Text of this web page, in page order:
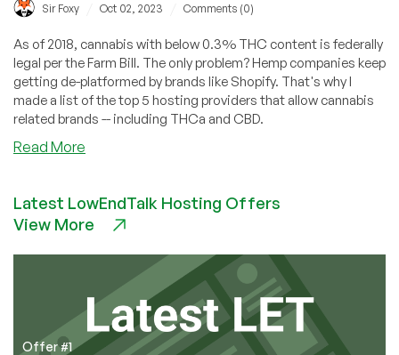
Sir Foxy Oct 02, 2023 Comments (0)
As of 2018, cannabis with below 0.3% THC content is federally
legal per the Farm Bill. The only problem? Hemp companies keep
getting de-platformed by brands like Shopify. That's why I
made a list of the top 5 hosting providers that allow cannabis
related brands -- including THCa and CBD.
Read More
5
Hosting
THCa
and
CBD
Websites
Latest LowEndTalk Hosting Offers
View More
Offer #1